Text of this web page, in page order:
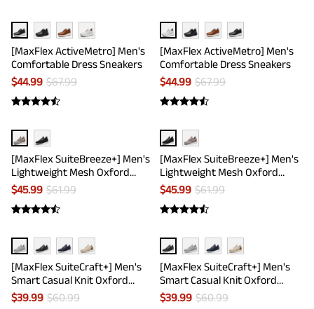
[MaxFlex ActiveMetro] Men's
Comfortable Dress Sneakers
$44.99 $67.99
[MaxFlex ActiveMetro] Men's
Comfortable Dress Sneakers
$44.99 $67.99
[MaxFlex SuiteBreeze+] Men's
Lightweight Mesh Oxford
Sneakers
$45.99 $61.99
[MaxFlex SuiteBreeze+] Men's
Lightweight Mesh Oxford
Sneakers
$45.99 $61.99
[MaxFlex SuiteCraft+] Men's
Smart Casual Knit Oxford
Shoes
$39.99 $60.99
[MaxFlex SuiteCraft+] Men's
Smart Casual Knit Oxford
Shoes
$39.99 $60.99